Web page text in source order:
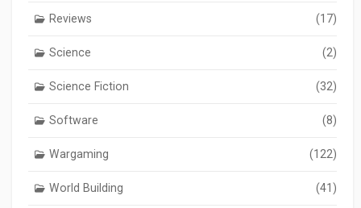
Reviews (17)
Science (2)
Science Fiction (32)
Software (8)
Wargaming (122)
World Building (41)